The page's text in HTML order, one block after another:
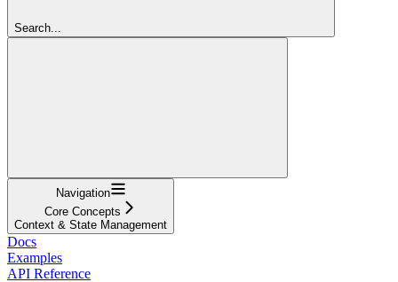
Search...
Navigation
Core Concepts
Context & State Management
Docs
Examples
API Reference